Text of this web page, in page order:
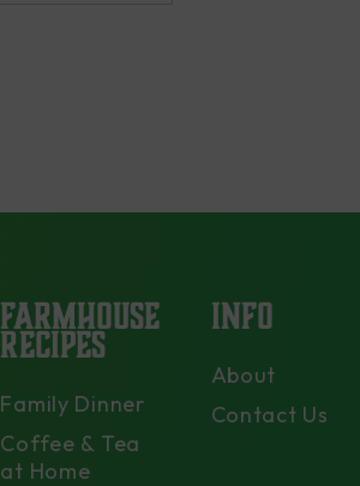
FARMHOUSE
RECIPES
Family Dinner
Coffee & Tea
at Home
INFO
About
Contact Us